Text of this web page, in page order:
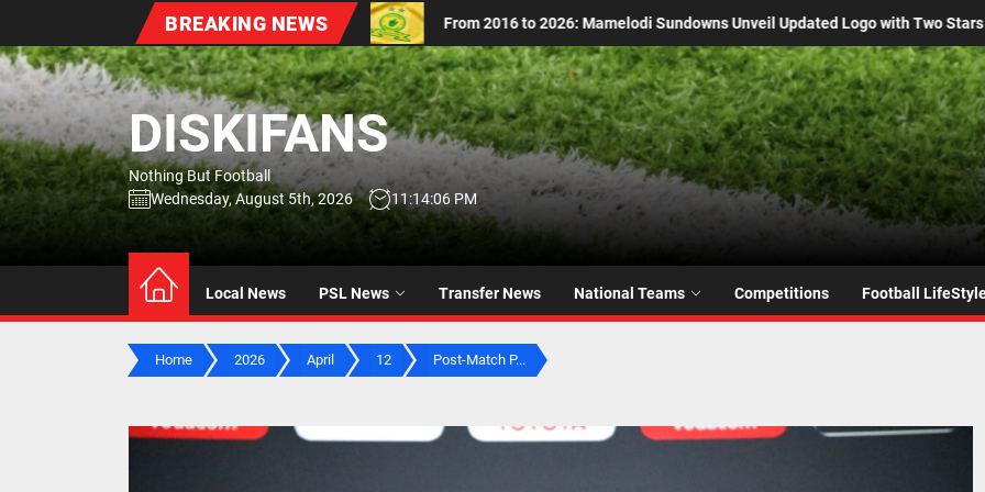
the
content
BREAKING NEWS
From 2016 to 2026: Mamelodi Sundowns Unveil Updated Logo with Two Stars Kaizer Chiefs Era Over:
DISKIFANS
Nothing But Football
Wednesday, August 5th, 2026
11:14:07 PM
Local News PSL News Transfer News National Teams Competitions Football
Home 2026 April 12 Post-Match P...